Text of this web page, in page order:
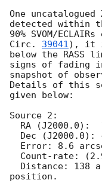
One
detected within
90% SVOM/
Circ. 39041), it
below the RASS
signs of fading
snapshot of
Details of this
given below:
Source 2:
position.